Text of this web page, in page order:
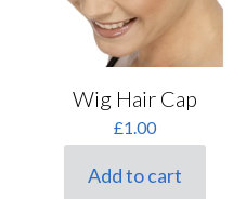
Wig Hair Cap
£1.00
Add to cart